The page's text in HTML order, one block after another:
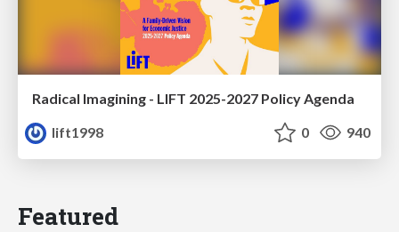
Radical Imagining - LIFT 2025-2027 Policy Agenda
lift1998
0 940
Featured